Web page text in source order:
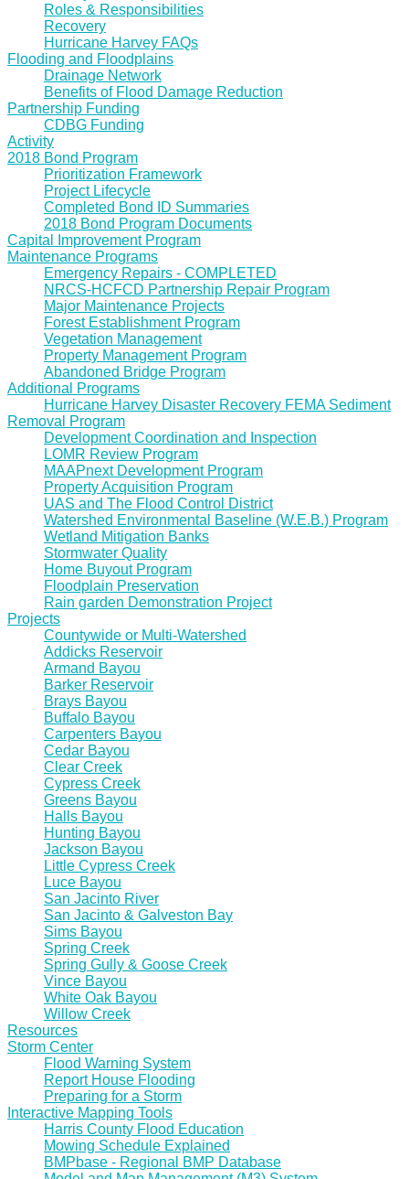
Roles & Responsibilities
Recovery
Hurricane Harvey FAQs
Flooding and Floodplains
Drainage Network
Benefits of Flood Damage Reduction
Partnership Funding
CDBG Funding
Activity
2018 Bond Program
Prioritization Framework
Project Lifecycle
Completed Bond ID Summaries
2018 Bond Program Documents
Capital Improvement Program
Maintenance Programs
Emergency Repairs - COMPLETED
NRCS-HCFCD Partnership Repair Program
Major Maintenance Projects
Forest Establishment Program
Vegetation Management
Property Management Program
Abandoned Bridge Program
Additional Programs
Hurricane Harvey Disaster Recovery FEMA Sediment
Removal Program
Development Coordination and Inspection
LOMR Review Program
MAAPnext Development Program
Property Acquisition Program
UAS and The Flood Control District
Watershed Environmental Baseline (W.E.B.) Program
Wetland Mitigation Banks
Stormwater Quality
Home Buyout Program
Floodplain Preservation
Rain garden Demonstration Project
Projects
Countywide or Multi-Watershed
Addicks Reservoir
Armand Bayou
Barker Reservoir
Brays Bayou
Buffalo Bayou
Carpenters Bayou
Cedar Bayou
Clear Creek
Cypress Creek
Greens Bayou
Halls Bayou
Hunting Bayou
Jackson Bayou
Little Cypress Creek
Luce Bayou
San Jacinto River
San Jacinto & Galveston Bay
Sims Bayou
Spring Creek
Spring Gully & Goose Creek
Vince Bayou
White Oak Bayou
Willow Creek
Resources
Storm Center
Flood Warning System
Report House Flooding
Preparing for a Storm
Interactive Mapping Tools
Harris County Flood Education
Mowing Schedule Explained
BMPbase - Regional BMP Database